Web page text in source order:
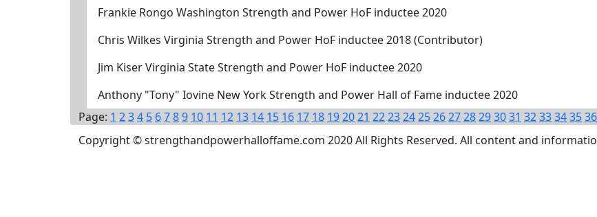
Frankie Rongo Washington Strength and Power HoF inductee 2020
Chris Wilkes Virginia Strength and Power HoF inductee 2018 (Contributor)
Jim Kiser Virginia State Strength and Power HoF inductee 2020
Anthony "Tony" Iovine New York Strength and Power Hall of Fame inductee 2020
Page: 1 234 5 6789 10 11 12 13 14 15 16 17 18 192021 22232425262728293031 3233343536
Copyright © strengthandpowerhalloffame.com 2020 All Rights Reserved. All content and